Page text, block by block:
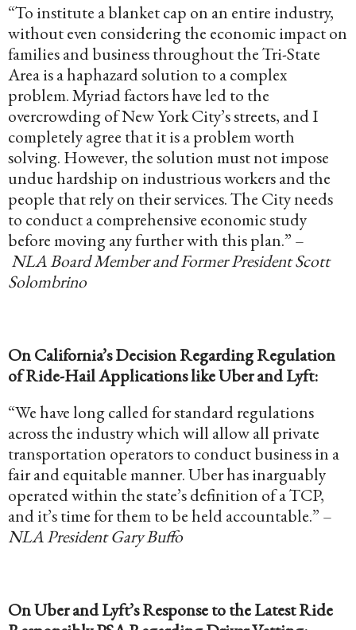
“To institute a blanket cap on an entire industry,
without even considering the economic impact on
families and business throughout the Tri-State
Area is a haphazard solution to a complex
problem. Myriad factors have led to the
overcrowding ofNew York City’sstreets, and I
completely agree that it is a problem worth
solving. However, the solution must not impose
undue hardship on industrious workers and the
people that rely on their services. The City needs
to conduct a comprehensive economic study
before moving any further with this plan.” –
NLA Board Member and Former President Scott
Solombrino
On California’s Decision Regarding Regulation
of Ride-Hail Applications like Uber and Lyft:
“We have long called for standard regulations
across the industry which will allow all private
transportation operators to conduct business in a
fair and equitable manner. Uber has inarguably
operated within the state’s definition of a TCP,
and it’s time for them to be held accountable.” –
NLA President Gary Buffo
On Uber and Lyft’s Response to the Latest Ride